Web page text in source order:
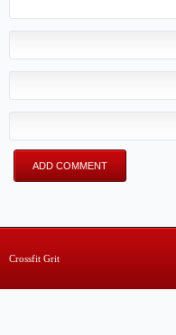
Crossfit Grit